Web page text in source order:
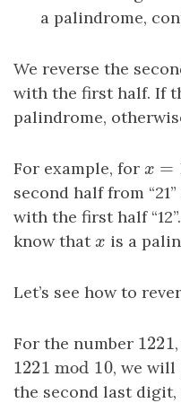
a palindrome,
We reverse the
with the first half. If
palindrome,
For example, for x =
x =
second half from
with the first half
know thatx
x is a
Let’s see how to
For the number 1221
1221
1221 mod 10
1221mod10 , we
the second last